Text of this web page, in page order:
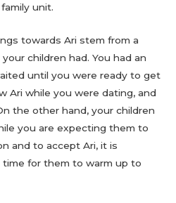
unit.
towards Ari stem from a
children had. You had an
until you were ready to get
Ari while you were dating, and
the other hand, your children
you are expecting them to
and to accept Ari, it is
for them to warm up to